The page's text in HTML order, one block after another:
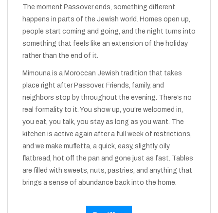
The moment Passover ends, something different
happens in parts of the Jewish world. Homes open up,
people start coming and going, and the night turns into
something that feels like an extension of the holiday
rather than the end of it.
Mimouna is a Moroccan Jewish tradition that takes
place right after Passover. Friends, family, and
neighbors stop by throughout the evening. There’s no
real formality to it. You show up, you’re welcomed in,
you eat, you talk, you stay as long as you want. The
kitchen is active again after a full week of restrictions,
and we make mufletta, a quick, easy, slightly oily
flatbread, hot off the pan and gone just as fast. Tables
are filled with sweets, nuts, pastries, and anything that
brings a sense of abundance back into the home.